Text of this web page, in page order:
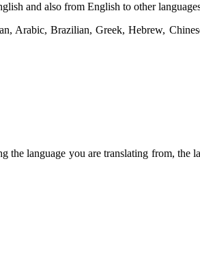
and also from English to other
Arabic, Brazilian, Greek, Hebrew,
the language you are translating from,